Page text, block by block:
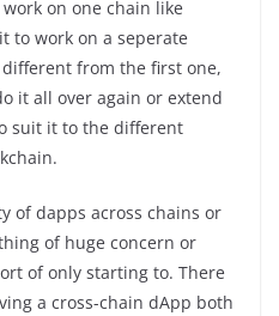
on one chain like
to work on a seperate
from the first one,
it all over again or extend
suit it to the different
of dapps across chains or
of huge concern or
of only starting to. There
a cross-chain dApp both